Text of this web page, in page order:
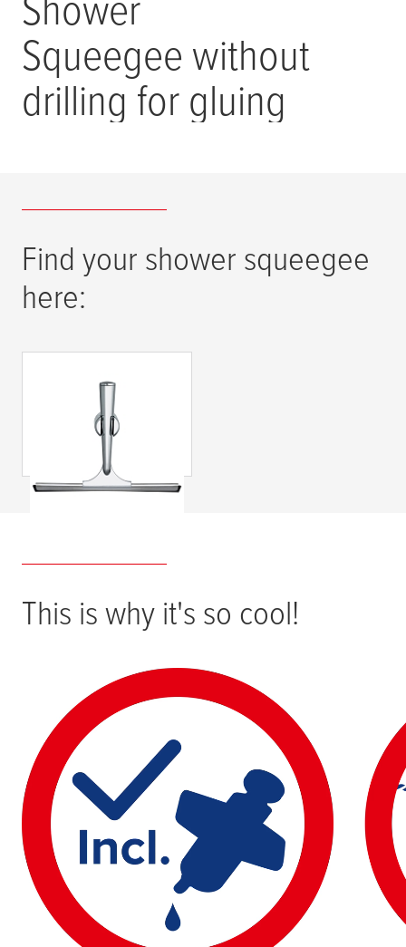
Squeegee without
drilling for gluing
Find your shower squeegee
here:
® SPAA
Shower Screen
Wiper, Self-
Adhesive,
Chromed Metal &
This is why it's so cool!